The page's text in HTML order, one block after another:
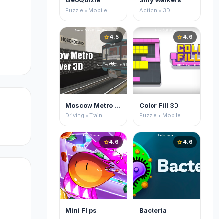
Puzzle • Mobile Action • 3D
star4.5
Moscow Metro Driver 3D
Driving • Train
star4.6
Color Fill 3D
Puzzle • Mobile
star4.6
Mini Flips
star4.6
Bacteria